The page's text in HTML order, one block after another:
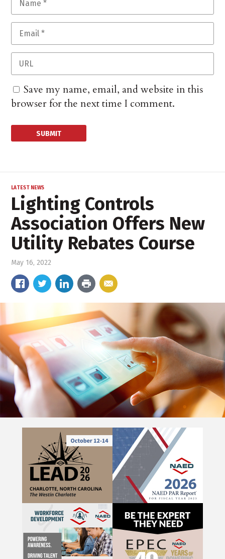
Save my name, email, and website in this
browser for the next time I comment.
LATEST NEWS
Lighting Controls
Association Offers New
Utility Rebates Course
May 16, 2022